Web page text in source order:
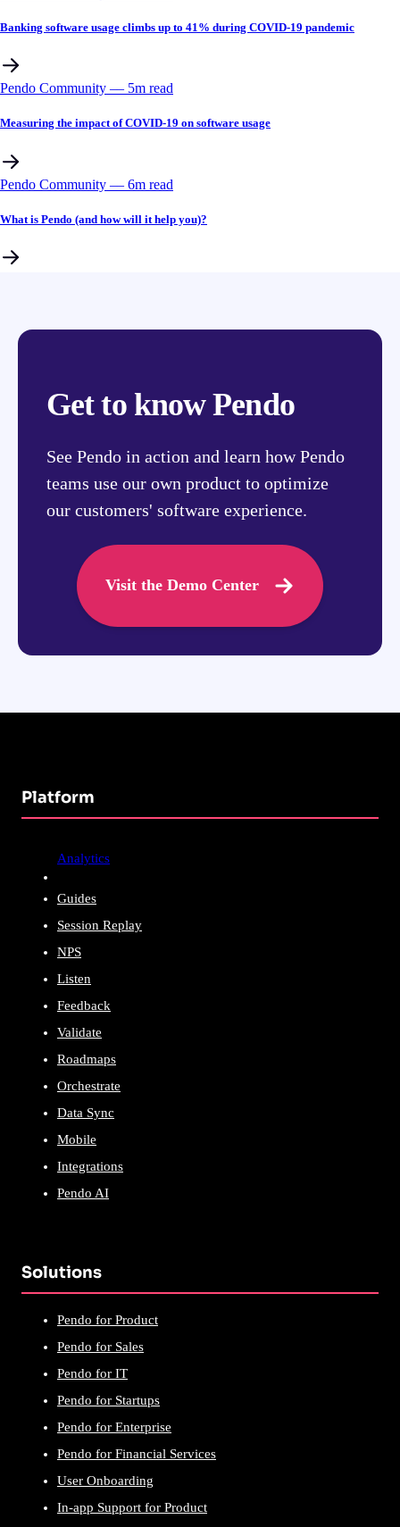
Banking software usage climbs up to 41% during COVID-19 pandemic
Pendo Community –– 5m read
Measuring the impact of COVID-19 on software usage
Pendo Community –– 6m read
What is Pendo (and how will it help you)?
Get to know Pendo
See Pendo in action and learn how Pendo
teams use our own product to optimize
our customers' software experience.
Visit the Demo Center
Platform
Analytics
Guides
Session Replay
NPS
Listen
Feedback
Validate
Roadmaps
Orchestrate
Data Sync
Mobile
Integrations
Pendo AI
Solutions
Pendo for Product
Pendo for Sales
Pendo for IT
Pendo for Startups
Pendo for Enterprise
Pendo for Financial Services
User Onboarding
In-app Support for Product